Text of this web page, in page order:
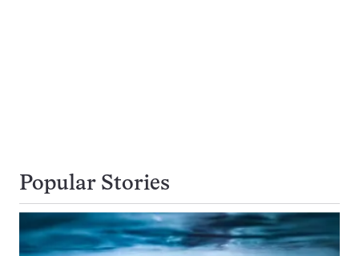
Popular Stories